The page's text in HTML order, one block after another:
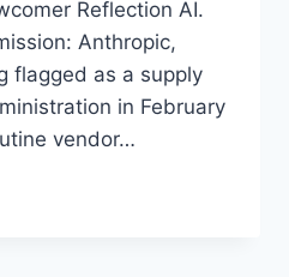
Reflection AI.
Anthropic,
flagged as a supply
in February
vendor…